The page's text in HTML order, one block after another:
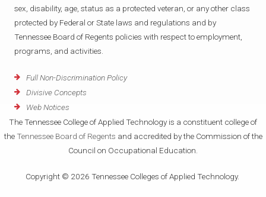
sex, disability, age, status as a protected veteran, or any other class
protected by Federal or State laws and regulations and by
Tennessee Board of Regents policies with respect to employment,
programs, and activities.
Full Non-Discrimination Policy
Divisive Concepts
Web Notices
The Tennessee College of Applied Technology is a constituent college of
the Tennessee Board of Regents and accredited by the Commission of the
Council on Occupational Education.
Copyright © 2026 Tennessee Colleges of Applied Technology.